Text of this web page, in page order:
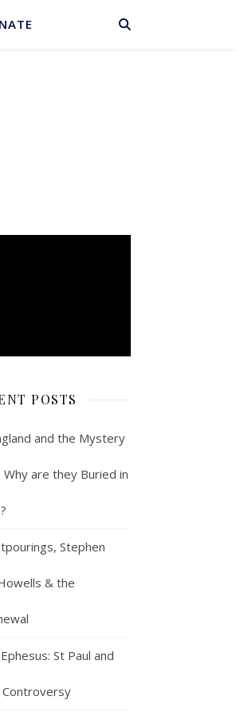
BASKET
POSTS
and the Mystery
are they Buried in
Stephen
& the
St Paul and
Controversy